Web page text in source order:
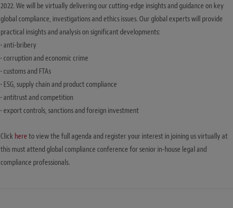
2022. We will be virtually delivering our cutting-edge insights and guidance on key
global compliance, investigations and ethics issues. Our global experts will provide
practical insights and analysis on significant developments:
• anti-bribery
• corruption and economic crime
• customs and FTAs
• ESG, supply chain and product compliance
• antitrust and competition
• export controls, sanctions and foreign investment
Click here to view the full agenda and register your interest in joining us virtually at
this must attend global compliance conference for senior in-house legal and
compliance professionals.